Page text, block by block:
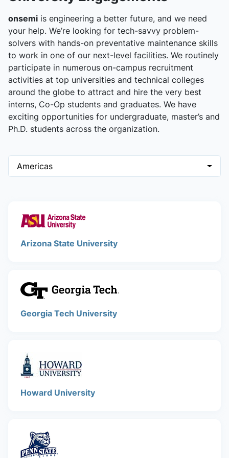
onsemi is engineering a better future, and we need
your help. We’re looking for tech-savvy problem-
solvers with hands-on preventative maintenance skills
to work in one of our next-level facilities. We routinely
participate in numerous on-campus recruitment
activities at top universities and technical colleges
around the globe to attract and hire the very best
interns, Co-Op students and graduates. We have
exciting opportunities for undergraduate, master’s and
Ph.D. students across the organization.
Americas
Arizona State University
Georgia Tech University
Howard University